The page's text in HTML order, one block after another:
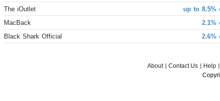
up to 8.5%
The iOutlet
2.1%
MacBack
2.6%
Black Shark Official
About Contact Us
Help